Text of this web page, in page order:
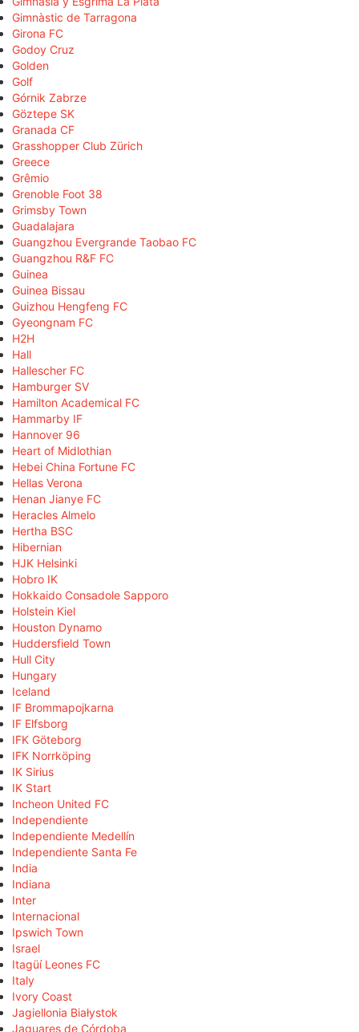
Gimnàstic de Tarragona
Girona FC
Godoy Cruz
Golden
Golf
Górnik Zabrze
Göztepe SK
Granada CF
Grasshopper Club Zürich
Greece
Grêmio
Grenoble Foot 38
Grimsby Town
Guadalajara
Guangzhou Evergrande Taobao FC
Guangzhou R&F FC
Guinea
Guinea Bissau
Guizhou Hengfeng FC
Gyeongnam FC
H2H
Hall
Hallescher FC
Hamburger SV
Hamilton Academical FC
Hammarby IF
Hannover 96
Heart of Midlothian
Hebei China Fortune FC
Hellas Verona
Henan Jianye FC
Heracles Almelo
Hertha BSC
Hibernian
HJK Helsinki
Hobro IK
Hokkaido Consadole Sapporo
Holstein Kiel
Houston Dynamo
Huddersfield Town
Hull City
Hungary
Iceland
IF Brommapojkarna
IF Elfsborg
IFK Göteborg
IFK Norrköping
IK Sirius
IK Start
Incheon United FC
Independiente
Independiente Medellín
Independiente Santa Fe
India
Indiana
Inter
Internacional
Ipswich Town
Israel
Itagüí Leones FC
Italy
Ivory Coast
Jagiellonia Białystok
Jaguares de Córdoba